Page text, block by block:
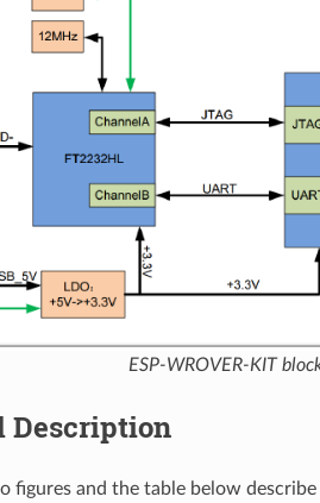
ESP-WROVER-KIT
Description
figures and the table below